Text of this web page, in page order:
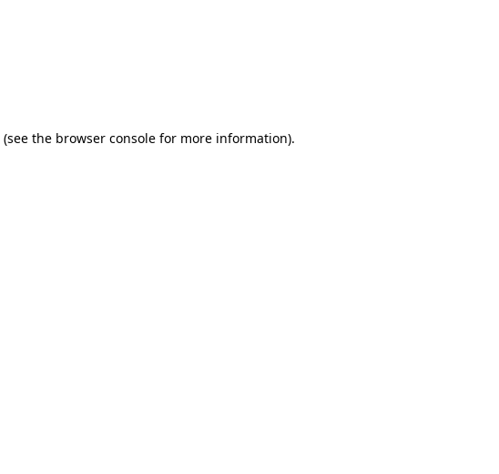
(see the browser console for more information).